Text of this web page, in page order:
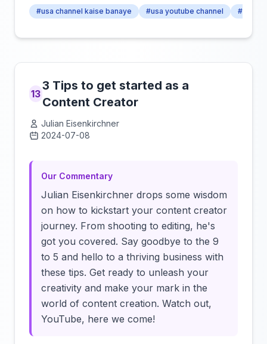
#usa channel kaise banaye #usa youtube channel #how
13
3 Tips to get started as a
Content Creator
Julian Eisenkirchner
2024-07-08
Our Commentary
Julian Eisenkirchner drops some wisdom
on how to kickstart your content creator
journey. From shooting to editing, he's
got you covered. Say goodbye to the 9
to 5 and hello to a thriving business with
these tips. Get ready to unleash your
creativity and make your mark in the
world of content creation. Watch out,
YouTube, here we come!